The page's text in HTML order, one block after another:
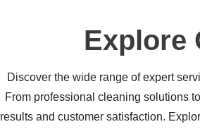
Explore
Discover the wide range of expert
From professional cleaning solutions
results and customer satisfaction.